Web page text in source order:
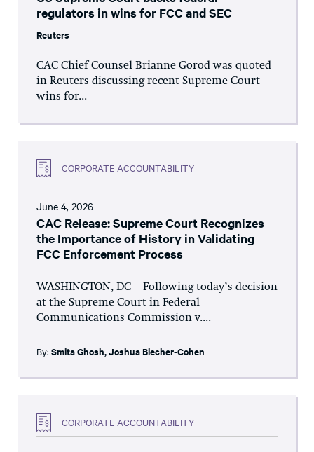
regulators in wins for FCC and SEC
Reuters
CAC Chief Counsel Brianne Gorod was quoted
in Reuters discussing recent Supreme Court
wins for...
CORPORATE ACCOUNTABILITY
June 4, 2026
CAC Release: Supreme Court Recognizes
the Importance of History in Validating
FCC Enforcement Process
WASHINGTON, DC – Following today’s decision
at the Supreme Court in Federal
Communications Commission v....
By: Smita Ghosh,Joshua Blecher-Cohen
CORPORATE ACCOUNTABILITY